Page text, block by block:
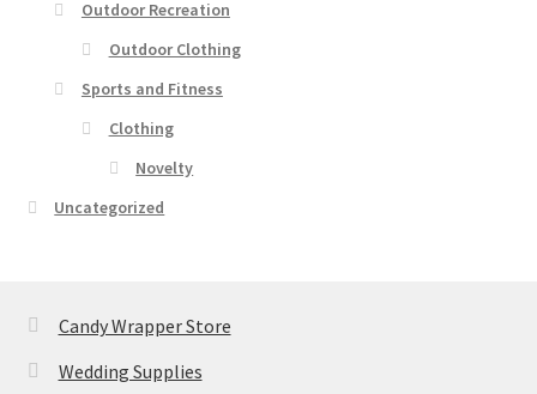
Outdoor Recreation
Outdoor Clothing
Sports and Fitness
Clothing
Novelty
Uncategorized
Candy Wrapper Store
Wedding Supplies